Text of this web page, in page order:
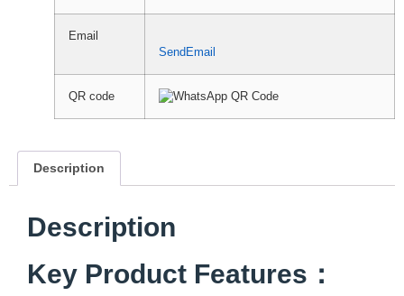
Email
SendEmail
QR code
Description
Description
Key Product Features：